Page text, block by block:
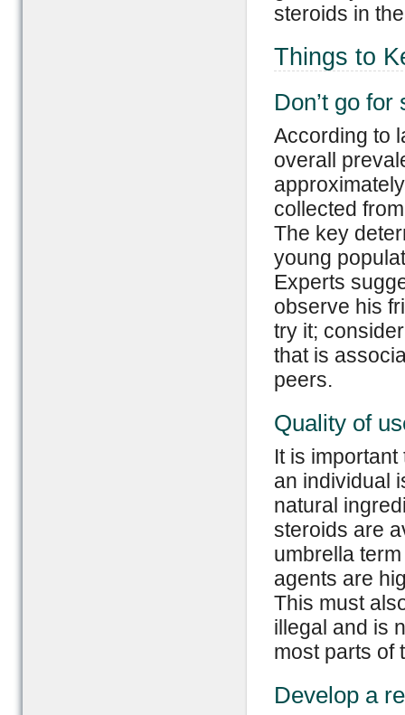
steroids in
Things to
Don’t go
According to
overall
collected
The key
young
Experts
observe his
try it;
that is
peers.
Quality of
It is
an individual
natural
steroids are
umbrella
agents are
This must
illegal and is
most parts of
Develop a